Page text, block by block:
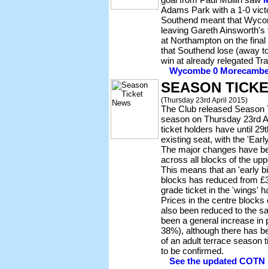
Adams Park with a 1-0
Southend meant that
leaving Gareth
at Northampton on the
that Southend lose (away
win at already relegated
Wycombe 0
SEASON
(Thursday 23rd April 2015)
The Club released
season on Thursday 23rd
ticket holders have until
existing seat, with the
The major changes have
across all blocks of the
This means that an 'early
blocks has reduced from
grade ticket in the 'wings'
Prices in the centre
also been reduced to the
been a general increase
38%), although there has
of an adult terrace season
to be confirmed.
See the updated